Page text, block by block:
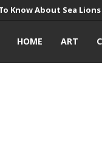
Know About Sea Lions
HOME ART